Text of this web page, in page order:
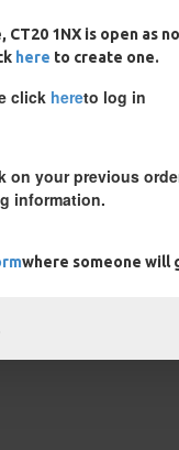
1NX is open as
here to create one.
click hereto log in
your previous
information.
where someone will
Hair Rigs and Rig
£88.75